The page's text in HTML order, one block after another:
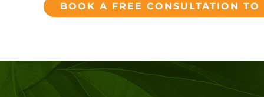
BOOK A FREE CONSULTATION TO